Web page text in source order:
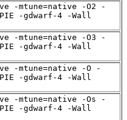
-mtune=native -O2 -
-gdwarf-4 -Wall
-mtune=native -O3 -
-gdwarf-4 -Wall
-mtune=native -O -
-gdwarf-4 -Wall
-mtune=native -Os -
-gdwarf-4 -Wall